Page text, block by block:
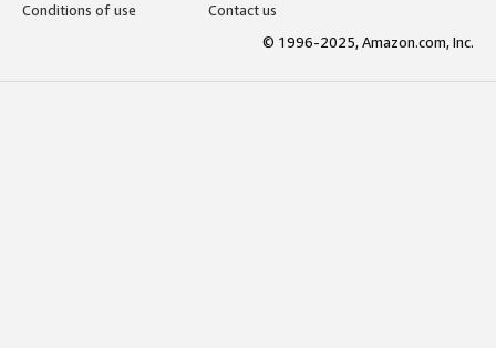
Conditions of use
Contact us
© 1996-2025, Amazon.com, Inc.